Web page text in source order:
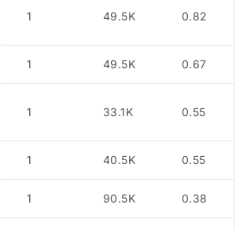
1 49.5K 0.82
1 49.5K 0.67
1 33.1K 0.55
1 40.5K 0.55
1 90.5K 0.38